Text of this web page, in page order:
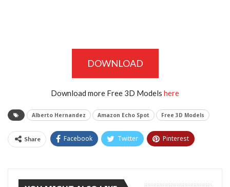
DOWNLOAD
Download more Free 3D Models here
Alberto Hernandez Amazon Echo Spot Free 3D Models
Share Facebook Twitter Pinterest